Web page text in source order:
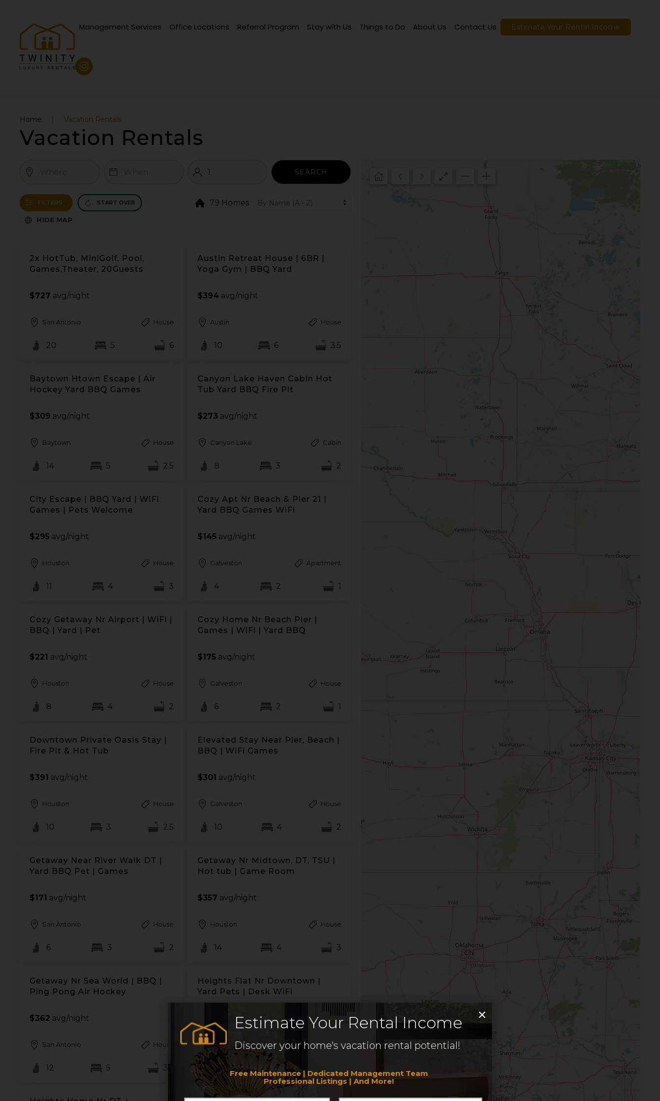
Skip to main contentManagement Services Office Locations Referral Program Stay with Us Things to Do About Us Contact Us Estimate Your Rental Income
Home Vacation Rentals
Vacation Rentals
SEARCH
FILTERS START OVER 79 Homes
HIDE MAP
2x HotTub, MiniGolf, Pool,
Games,Theater, 20Guests
$727 avg/night
San Antonio House
20 5 6
Austin Retreat House | 6BR |
Yoga Gym | BBQ Yard
$394avg/night
Austin House
10 6 3.5
Baytown Htown Escape | Air
Hockey Yard BBQ Games
$309 avg/night
Baytown House
14 5 2.5
Canyon Lake Haven Cabin Hot
Tub Yard BBQ Fire Pit
$273 avg/night
Canyon Lake Cabin
8 3 2
City Escape | BBQ Yard | WiFi
Games | Pets Welcome
$295 avg/night
Houston House
11 4 3
Cozy Apt Nr Beach & Pier 21 |
Yard BBQ Games WiFi
$145 avg/night
Galveston Apartment
4 2 1
Cozy Getaway Nr Airport | WiFi |
BBQ | Yard | Pet
$221 avg/night
Houston House
8 4 2
Cozy Home Nr Beach Pier |
Games | WiFi | Yard BBQ
$175 avg/night
Galveston House
6 2 1
Downtown Private Oasis Stay |
Fire Pit & Hot Tub
$391 avg/night
Houston House
10 3 2.5
Elevated Stay Near Pier, Beach |
BBQ | WiFi Games
$301 avg/night
Galveston House
10 4 2
Getaway Near River Walk DT |
Yard BBQ Pet | Games
$171 avg/night
San Antonio House
6 3 2
Getaway Nr Midtown, DT, TSU |
Hot tub | Game Room
$357 avg/night
Houston House
14 4 3
Getaway Nr Sea World | BBQ |
Ping Pong Air Hockey
$362 avg/night
San Antonio House
12 5 3.5
Heights Flat Nr Downtown |
Yard Pets | Desk WiFi
avg/night
Houston Apartment
2 1
Estimate Your Rental Income
Discover your home's vacation rental potential!
Free Maintenance | Dedicated Management Team
Professional Listings | And More!
×